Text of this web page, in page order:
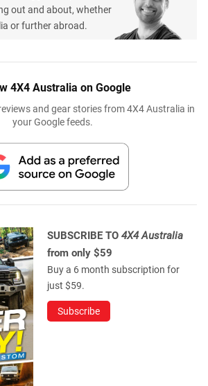
out and about, whether
or further abroad.
4X4 Australia on Google
and gear stories from 4X4 Australia in
your Google feeds.
SUBSCRIBE TO 4X4 Australia
from only $59
Buy a 6 month subscription for
just $59.
Subscribe